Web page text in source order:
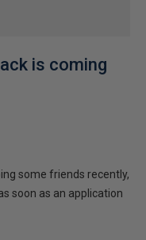
is coming
some friends recently,
soon as an application